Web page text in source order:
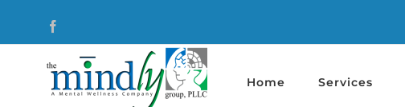
to
content
Home Services